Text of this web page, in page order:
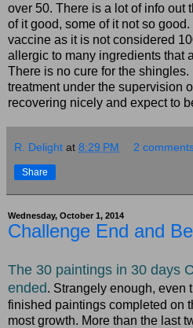
over 50. There is a lot of info out
of it good, some of it not so
vaccine as it is not considered
allergic to many ingredients that
There is no cure for the
treatment under the supervision
recovering nicely and expect to
R. Delight at 8:29 PM 2
Share
Wednesday, October 1, 2014
Challenge End and
The 30 paintings in 30 days
ended. Strangely enough, even
finished paintings completed on
most growth. More than the last